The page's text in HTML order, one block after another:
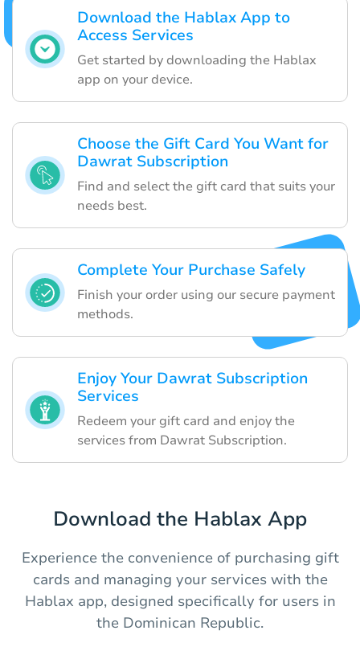
Download the Hablax App to
Access Services
Get started by downloading the Hablax
app on your device.
Choose the Gift Card You Want for
Dawrat Subscription
Find and select the gift card that suits your
needs best.
Complete Your Purchase Safely
Finish your order using our secure payment
methods.
Enjoy Your Dawrat Subscription
Services
Redeem your gift card and enjoy the
services from Dawrat Subscription.
Download the Hablax App
Experience the convenience of purchasing gift
cards and managing your services with the
Hablax app, designed specifically for users in
the Dominican Republic.